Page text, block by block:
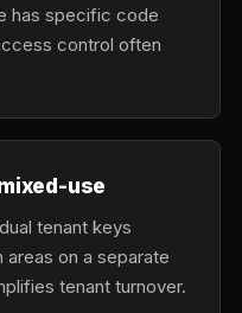
has specific code
control often
use
tenant keys
on a separate
tenant turnover.